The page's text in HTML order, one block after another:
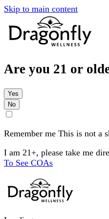
Skip to main content
Are you 21 or
Yes
No
Remember me This is not a
I am 21+, please take me
To See COAs